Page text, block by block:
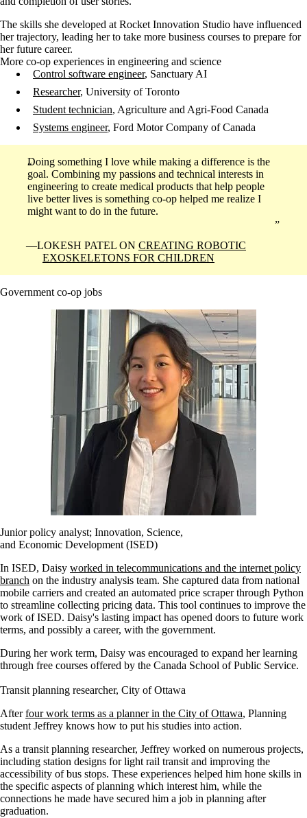
The skills she developed at Rocket Innovation Studio have influenced
her trajectory, leading her to take more business courses to prepare for
her future career.
More co-op experiences in engineering and science
Control software engineer, Sanctuary AI
Researcher, University of Toronto
Student technician, Agriculture and Agri-Food Canada
Systems engineer, Ford Motor Company of Canada
Doing something I love while making a difference is the
goal. Combining my passions and technical interests in
engineering to create medical products that help people
live better lives is something co-op helped me realize I
might want to do in the future.
LOKESH PATEL ON CREATING ROBOTIC
EXOSKELETONS FOR CHILDREN
Government co-op jobs
Junior policy analyst; Innovation, Science,
and Economic Development (ISED)
In ISED, Daisy worked in telecommunications and the internet policy
branch on the industry analysis team. She captured data from national
mobile carriers and created an automated price scraper through Python
to streamline collecting pricing data. This tool continues to improve the
work of ISED. Daisy's lasting impact has opened doors to future work
terms, and possibly a career, with the government.
During her work term, Daisy was encouraged to expand her learning
through free courses offered by the Canada School of Public Service.
Transit planning researcher, City of Ottawa
Afterfour work terms as a planner in the City of Ottawa, Planning
student Jeffrey knows how to put his studies into action.
As a transit planning researcher, Jeffrey worked on numerous projects,
including station designs for light rail transit and improving the
accessibility of bus stops. These experiences helped him hone skills in
the specific aspects of planning which interest him, while the
connections he made have secured him a job in planning after
graduation.